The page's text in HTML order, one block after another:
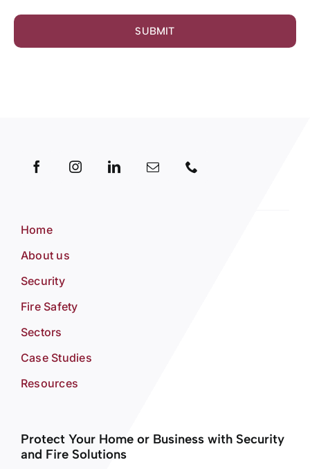
SUBMIT
Home
About us
Security
Fire Safety
Sectors
Case Studies
Resources
Protect Your Home or Business with Security
and Fire Solutions